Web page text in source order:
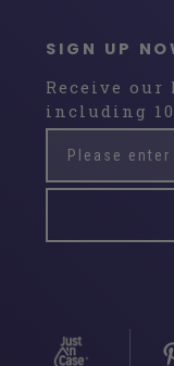
SIGN UP
Receive our
including
Please
enter
here
Subscribe